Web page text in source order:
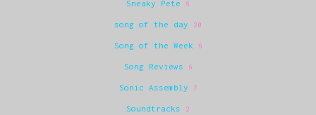
Sneaky Pete 6
song of the day 20
Song of the Week 6
Song Reviews 6
Sonic Assembly 7
Soundtracks 2